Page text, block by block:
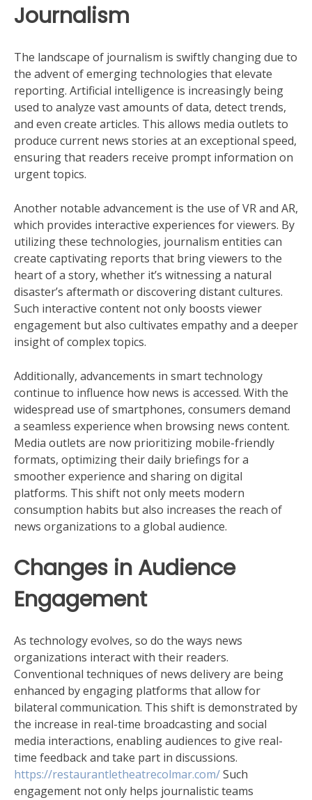
Journalism
The landscape of journalism is swiftly changing due to
the advent of emerging technologies that elevate
reporting. Artificial intelligence is increasingly being
used to analyze vast amounts of data, detect trends,
and even create articles. This allows media outlets to
produce current news stories at an exceptional speed,
ensuring that readers receive prompt information on
urgent topics.
Another notable advancement is the use of VR and AR,
which provides interactive experiences for viewers. By
utilizing these technologies, journalism entities can
create captivating reports that bring viewers to the
heart of a story, whether it’s witnessing a natural
disaster’s aftermath or discovering distant cultures.
Such interactive content not only boosts viewer
engagement but also cultivates empathy and a deeper
insight of complex topics.
Additionally, advancements in smart technology
continue to influence how news is accessed. With the
widespread use of smartphones, consumers demand
a seamless experience when browsing news content.
Media outlets are now prioritizing mobile-friendly
formats, optimizing their daily briefings for a
smoother experience and sharing on digital
platforms. This shift not only meets modern
consumption habits but also increases the reach of
news organizations to a global audience.
Changes in Audience
Engagement
As technology evolves, so do the ways news
organizations interact with their readers.
Conventional techniques of news delivery are being
enhanced by engaging platforms that allow for
bilateral communication. This shift is demonstrated by
the increase in real-time broadcasting and social
media interactions, enabling audiences to give real-
time feedback and take part in discussions.
https://restaurantletheatrecolmar.com/Such
engagement not only helps journalistic teams